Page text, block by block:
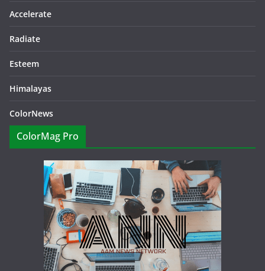
Accelerate
Radiate
Esteem
Himalayas
ColorNews
ColorMag Pro